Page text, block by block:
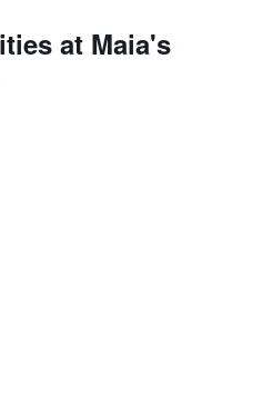
at Maia's